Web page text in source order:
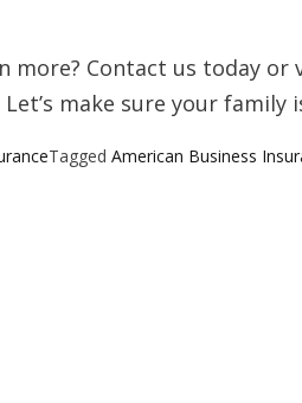
more? Contact us today or
make sure your
Tagged American Business